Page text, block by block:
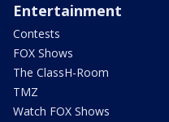
Entertainment
Contests
FOX Shows
The ClassH-Room
TMZ
Watch FOX Shows